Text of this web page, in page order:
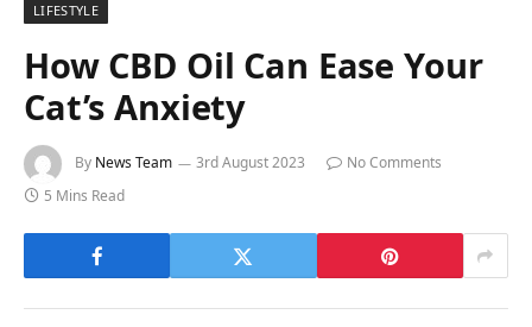
LIFESTYLE
How CBD Oil Can Ease Your
Cat’s Anxiety
By News Team 3rd August 2023
No Comments
5 Mins Read